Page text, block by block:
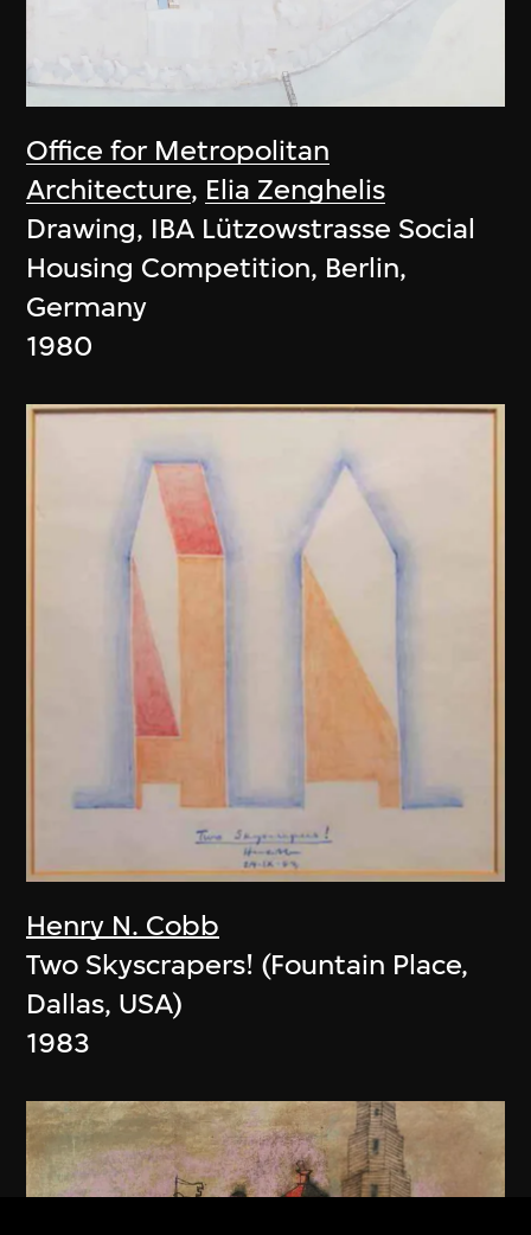
Office for Metropolitan
Architecture, Elia Zenghelis
Drawing, IBA Lützowstrasse Social
Housing Competition, Berlin,
Germany
1980
Henry N. Cobb
Two Skyscrapers! (Fountain Place,
Dallas, USA)
1983